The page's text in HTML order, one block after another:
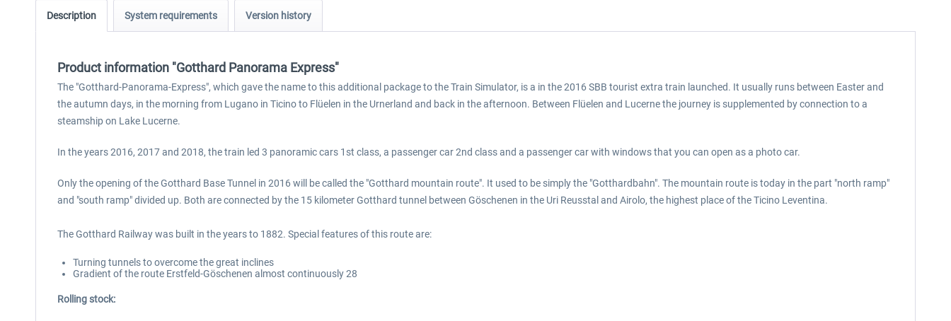
Description System requirements Version history
Product information "Gotthard Panorama Express"
The "Gotthard-Panorama-Express", which gave the name to this additional package to the Train Simulator, is a in the 2016 SBB tourist extra train launched. It usually runs between Easter and
the autumn days, in the morning from Lugano in Ticino to Flüelen in the Urnerland and back in the afternoon. Between Flüelen and Lucerne the journey is supplemented by connection to a
steamship on Lake Lucerne.
In the years 2016, 2017 and 2018, the train led 3 panoramic cars 1st class, a passenger car 2nd class and a passenger car with windows that you can open as a photo car.
Only the opening of the Gotthard Base Tunnel in 2016 will be called the "Gotthard mountain route". It used to be simply the "Gotthardbahn". The mountain route is today in the part "north ramp"
and "south ramp" divided up. Both are connected by the 15 kilometer Gotthard tunnel between Göschenen in the Uri Reusstal and Airolo, the highest place of the Ticino Leventina.
The Gotthard Railway was built in the years to 1882. Special features of this route are:
Turning tunnels to overcome the great inclines
Gradient of the route Erstfeld-Göschenen almost continuously 28
Rolling stock: